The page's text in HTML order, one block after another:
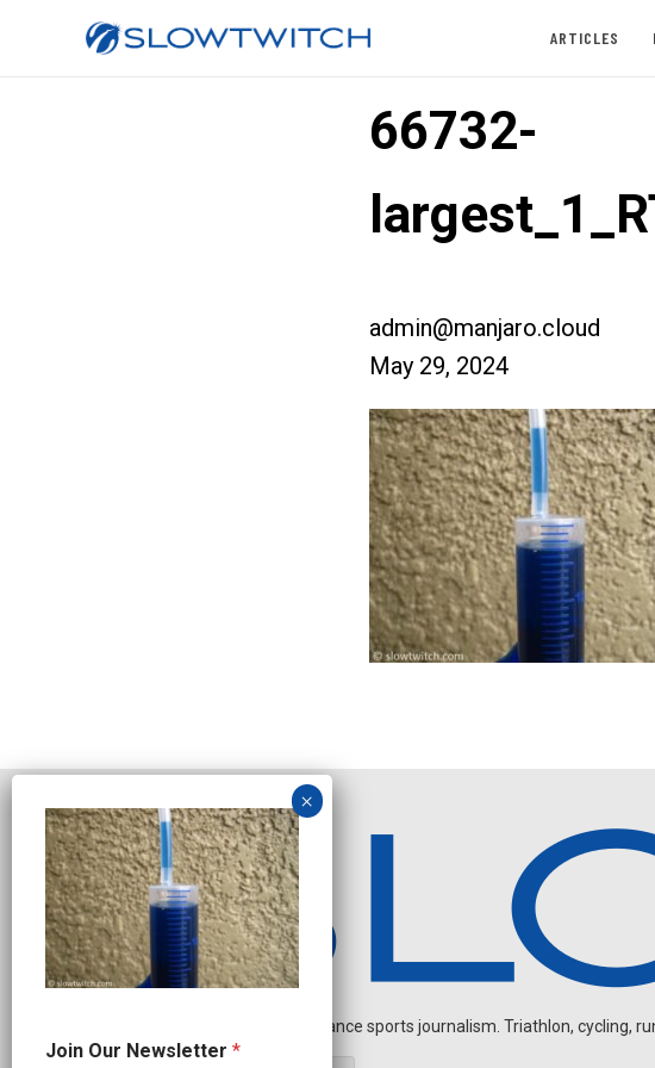
ARTICLES
66732-
admin@manjaro.cloud
May 29, 2024
Independent endurance sports journalism. Triathlon, cycling,
a
Join Our Newsletter *